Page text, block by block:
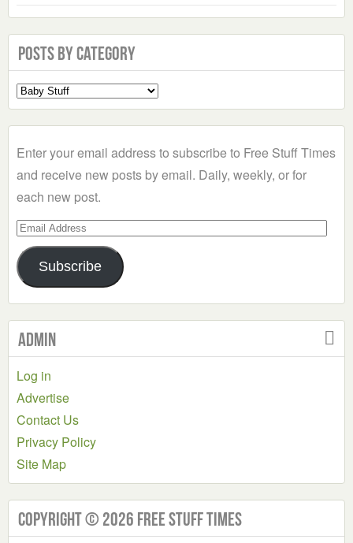
Posts by Category
Select
a
Enter your email address to subscribe to Free Stuff Times
and receive new posts by email. Daily, weekly, or for
each new post.
Email
Address
Subscribe
Admin
Log in
Advertise
Contact Us
Privacy Policy
Site Map
Copyright © 2026 Free Stuff Times